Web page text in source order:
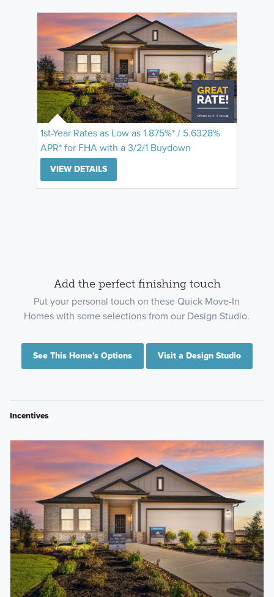
1st-Year Rates as Low as 1.875%* / 5.6328%
APR* for FHA with a 3/2/1 Buydown
VIEW DETAILS
Add the perfect finishing touch
Put your personal touch on these Quick Move-In
Homes with some selections from our Design Studio.
See This Home's Options Visit a Design Studio
Incentives